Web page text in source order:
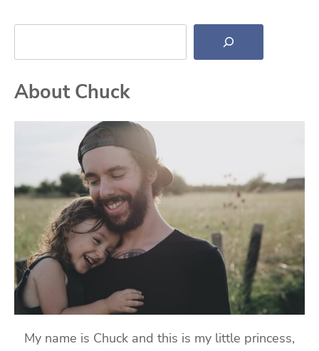
Search
About Chuck
My name is Chuck and this is my little princess,